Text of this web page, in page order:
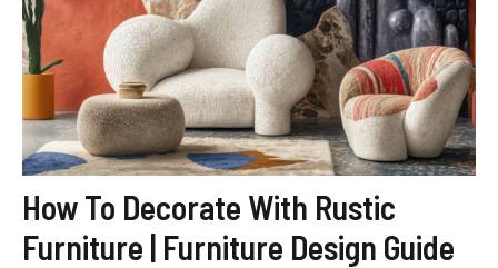
How To Decorate With Rustic
Furniture | Furniture Design Guide